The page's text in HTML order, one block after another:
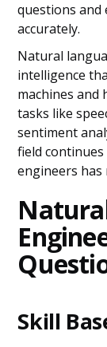
questions and
accurately.
Natural
intelligence
machines and
tasks like
sentiment
field
engineers has
Skill